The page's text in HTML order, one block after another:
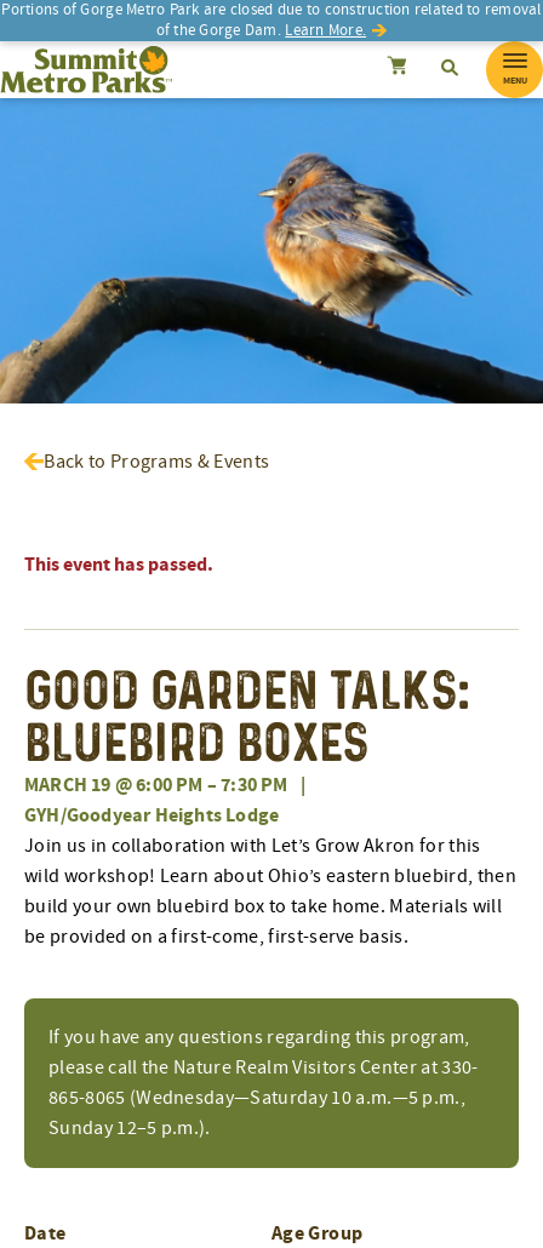
Portions of Gorge Metro Park are closed due to construction related to removal
of the Gorge Dam. Learn More.
SEARCH SearchCancel
Summit Metro Parks Search
MENU
Back to Programs & Events
This event has passed.
Good Garden Talks:
Bluebird Boxes
MARCH 19 @ 6:00 PM –7:30 PM |
GYH/Goodyear Heights Lodge
If you have any questions regarding this program,
please call the Nature Realm Visitors Center at 330-
865-8065 (Wednesday—Saturday 10 a.m.—5 p.m.,
Sunday 12–5 p.m.).
Join us in collaboration with Let’s Grow Akron for this
wild workshop! Learn about Ohio’s eastern bluebird, then
build your own bluebird box to take home. Materials will
be provided on a first-come, first-serve basis.
Date Age Group